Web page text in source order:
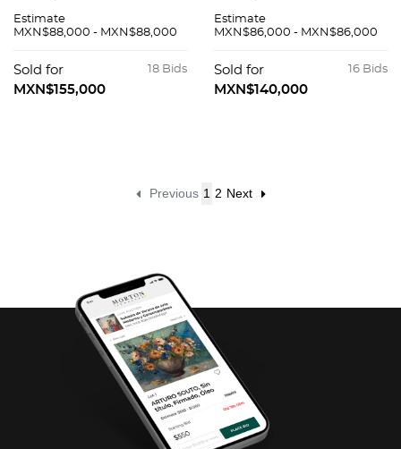
Estimate
MXN$88,000 - MXN$88,000
18 Bids
Sold for
MXN$155,000
Estimate
MXN$86,000 - MXN$86,000
16 Bids
Sold for
MXN$140,000
Previous 1 2 Next